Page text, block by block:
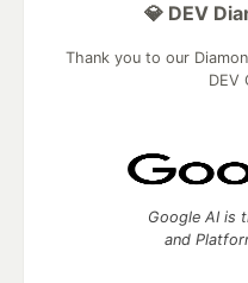
💎 DEV
Thank you to our
DEV
Google AI is
and